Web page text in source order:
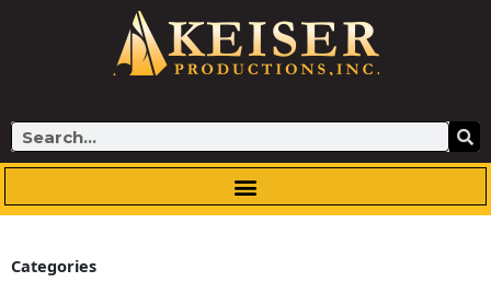
Search
Categories